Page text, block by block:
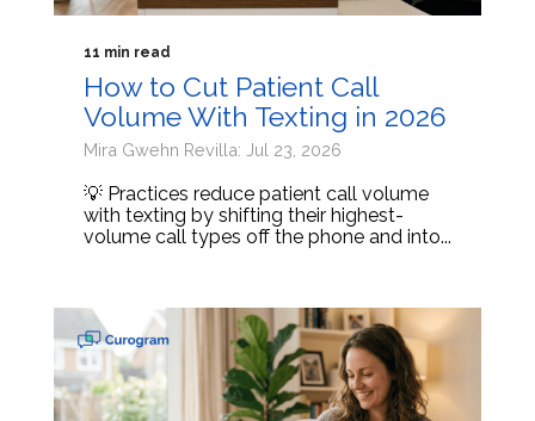
11 min read
How to Cut Patient Call
Volume With Texting in 2026
Mira Gwehn Revilla: Jul 23, 2026
💡 Practices reduce patient call volume
with texting by shifting their highest-
volume call types off the phone and into...